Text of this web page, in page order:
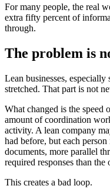
For many people, the real w
extra fifty percent of informa
through.
The problem is n
Lean businesses, especially
stretched. That part is not ne
What changed is the speed o
amount of coordination wor
activity. A lean company ma
had before, but each person
documents, more parallel thr
required responses than the
This creates a bad loop.